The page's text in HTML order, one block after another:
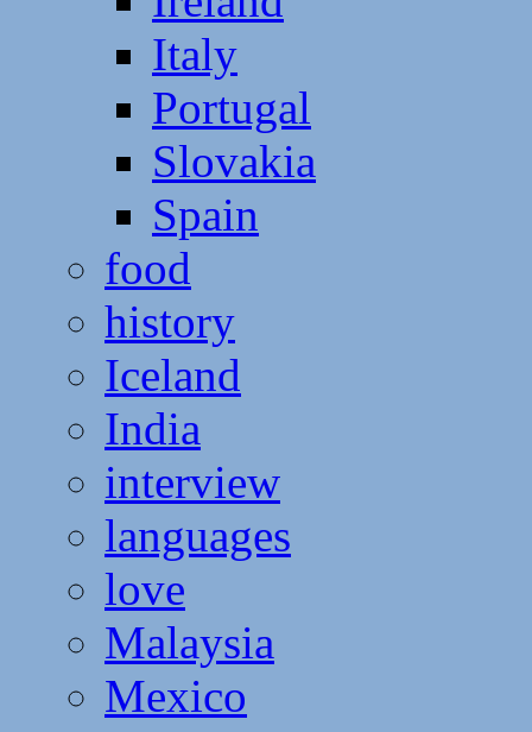
Italy
Portugal
Slovakia
Spain
food
history
Iceland
India
interview
languages
love
Malaysia
Mexico